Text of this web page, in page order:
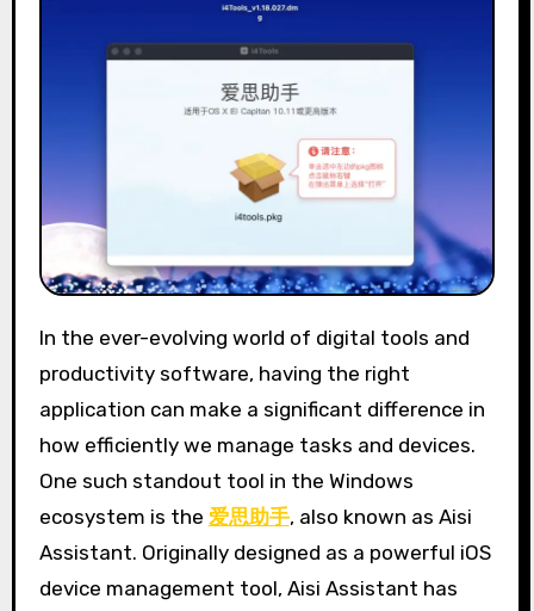
In the ever-evolving world of digital tools and
productivity software, having the right
application can make a significant difference in
how efficiently we manage tasks and devices.
One such standout tool in the Windows
ecosystem is the 爱思助手, also known as Aisi
Assistant. Originally designed as a powerful iOS
device management tool, Aisi Assistant has